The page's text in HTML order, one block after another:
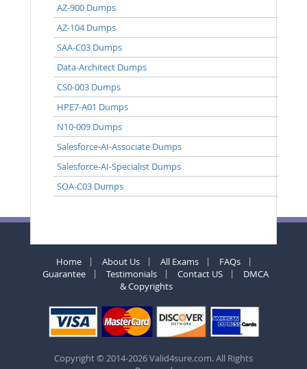
AZ-900 Dumps
AZ-104 Dumps
SAA-C03 Dumps
Data-Architect Dumps
CS0-003 Dumps
HPE7-A01 Dumps
N10-009 Dumps
Salesforce-AI-Associate Dumps
Salesforce-AI-Specialist Dumps
SOA-C03 Dumps
Home About Us All Exams
FAQs
Guarantee
Testimonials Contact US
DMCA
& Copyrights
Copyright © 2014-2026 Valid4sure.com. All Rights